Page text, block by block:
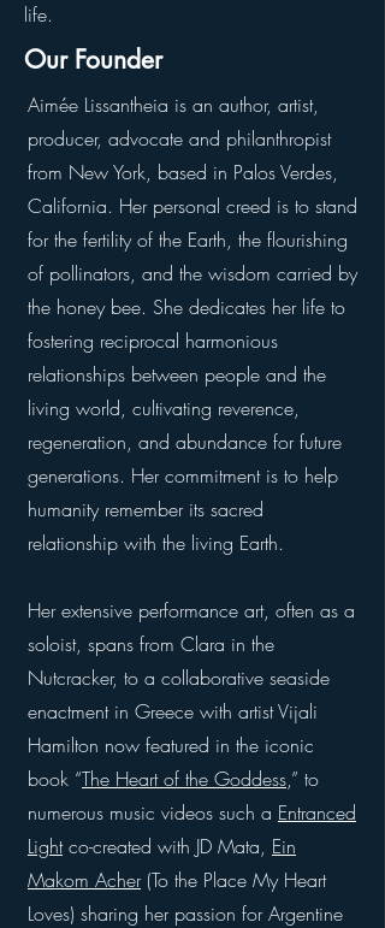
life.
Our Founder
Aimée Lissantheia is an author, artist,
producer, advocate and philanthropist
from New York, based in Palos Verdes,
California. Her personal creed is to stand
for the fertility of the Earth, the flourishing
of pollinators, and the wisdom carried by
the honey bee. She dedicates her life to
fostering reciprocal harmonious
relationships between people and the
living world, cultivating reverence,
regeneration, and abundance for future
generations. Her commitment is to help
humanity remember its sacred
relationship with the living Earth.
Her extensive performance art, often as a
soloist, spans from Clara in the
Nutcracker, to a collaborative seaside
enactment in Greece with artist Vijali
Hamilton now featured in the iconic
book “The Heart of the Goddess,” to
numerous music videos such a Entranced
Lightco-created with JD Mata, Ein
Makom Acher(To the Place My Heart
Loves) sharing her passion for Argentine